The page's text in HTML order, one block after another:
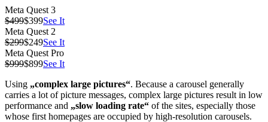
Meta Quest 3
$499$399See It
Meta Quest 2
$299$249See It
Meta Quest Pro
$999$899See It
Using „complex large pictures“. Because a carousel generally
carries a lot of picture messages, complex large pictures result in low
performance and „slow loading rate“ of the sites, especially those
whose first homepages are occupied by high-resolution carousels.